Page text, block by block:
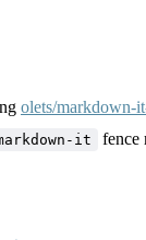
olets/markdown-
it fence